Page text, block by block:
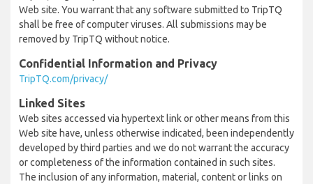
Web site. You warrant that any software submitted to TripTQ
shall be free of computer viruses. All submissions may be
removed by TripTQ without notice.
Confidential Information and Privacy
TripTQ.com/privacy/
Linked Sites
Web sites accessed via hypertext link or other means from this
Web site have, unless otherwise indicated, been independently
developed by third parties and we do not warrant the accuracy
or completeness of the information contained in such sites.
The inclusion of any information, material, content or links on